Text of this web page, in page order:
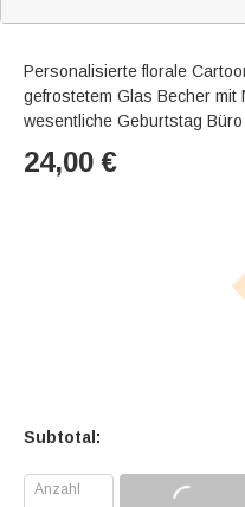
Personalisierte florale
gefrostetem Glas Becher mit
wesentliche Geburtstag
24,00 €
Subtotal: